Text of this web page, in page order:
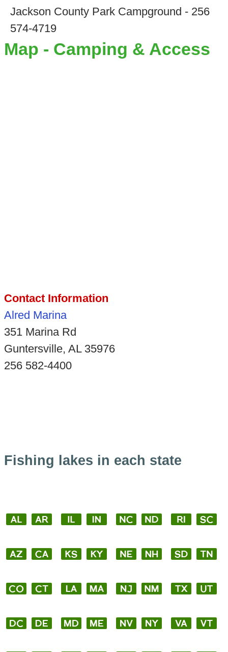
Jackson County Park Campground - 256
574-4719
Map - Camping & Access
Contact Information
Alred Marina
351 Marina Rd
Guntersville, AL 35976
256 582-4400
Fishing lakes in each state